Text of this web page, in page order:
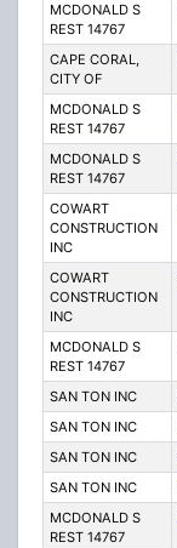
MCDONALD S
REST 14767
CAPE CORAL,
CITY OF
MCDONALD S
REST 14767
MCDONALD S
REST 14767
COWART
CONSTRUCTION
INC
COWART
CONSTRUCTION
INC
MCDONALD S
REST 14767
SAN TON INC
SAN TON INC
SAN TON INC
SAN TON INC
MCDONALD S
REST 14767